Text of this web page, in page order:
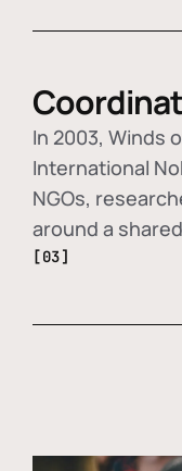
In 2003, Winds
International
NGOs,
around a
[03]